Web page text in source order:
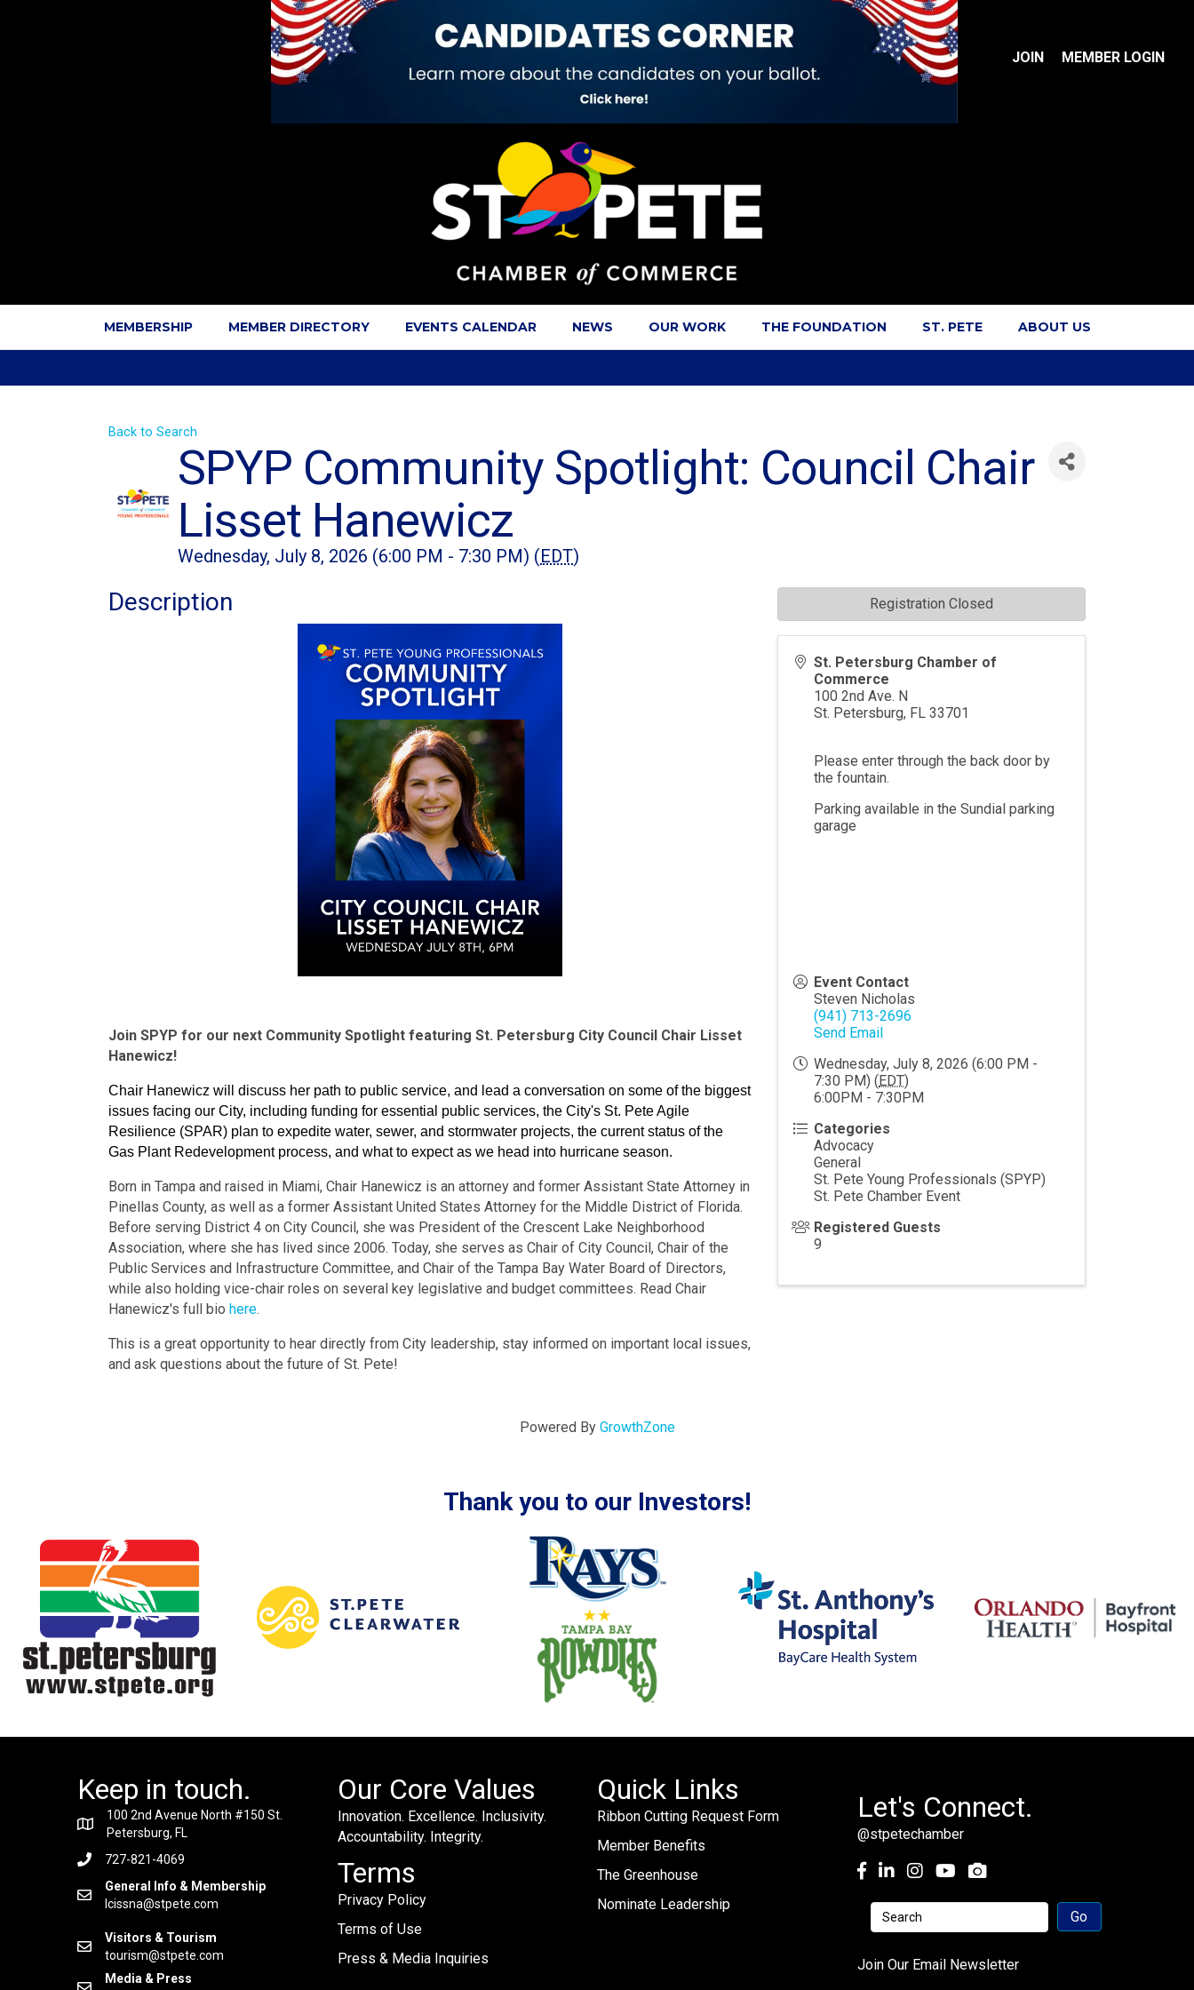
JOIN MEMBER LOGIN
MEMBERSHIP MEMBER DIRECTORY EVENTS CALENDAR NEWS OUR WORK THE FOUNDATION ST. PETE ABOUT US
Back to Search
SPYP Community Spotlight: Council Chair
Lisset Hanewicz
Wednesday, July 8, 2026 (6:00 PM - 7:30 PM) (EDT)
Description
Join SPYP for our next Community Spotlight featuring St. Petersburg City Council Chair Lisset
Hanewicz!
Chair Hanewicz will discuss her path to public service, and lead a conversation on some of the biggest
issues facing our City, including funding for essential public services, the City's St. Pete Agile
Resilience (SPAR) plan to expedite water, sewer, and stormwater projects, the current status of the
Gas Plant Redevelopment process, and what to expect as we head into hurricane season.
Born in Tampa and raised in Miami, Chair Hanewicz is an attorney and former Assistant State Attorney in
Pinellas County, as well as a former Assistant United States Attorney for the Middle District of Florida.
Before serving District 4 on City Council, she was President of the Crescent Lake Neighborhood
Association, where she has lived since 2006. Today, she serves as Chair of City Council, Chair of the
Public Services and Infrastructure Committee, and Chair of the Tampa Bay Water Board of Directors,
while also holding vice-chair roles on several key legislative and budget committees. Read Chair
Hanewicz's full bio here.
This is a great opportunity to hear directly from City leadership, stay informed on important local issues,
and ask questions about the future of St. Pete!
St. Petersburg Chamber of
Commerce
100 2nd Ave. N
St. Petersburg, FL 33701
Please enter through the back door by
the fountain.
Parking available in the Sundial parking
garage
Event Contact
Steven Nicholas
(941) 713-2696
Send Email
Wednesday, July 8, 2026 (6:00 PM -
7:30 PM) ( EDT)
6:00PM - 7:30PM
Categories
Advocacy
General
St. Pete Young Professionals (SPYP)
St. Pete Chamber Event
Registered Guests
9
Registration Closed
Powered By GrowthZone
Thank you to our Investors!
Keep in touch.
100 2nd Avenue North #150 St.
Petersburg, FL
727-821-4069
General Info & Membership
lcissna@stpete.com
Visitors & Tourism
tourism@stpete.com
Media & Press
Our Core Values
Innovation. Excellence. Inclusivity.
Accountability. Integrity.
Terms
Privacy Policy
Terms of Use
Press & Media Inquiries
Quick Links
Ribbon Cutting Request Form
Member Benefits
The Greenhouse
Nominate Leadership
Let's Connect.
@stpetechamber
Facebook
LinkedInInstagramyoutube
Join Our Email Newsletter